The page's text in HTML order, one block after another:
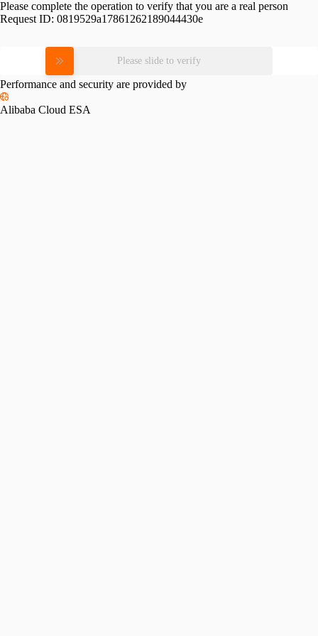
Please complete the operation to verify that you are a real person
Request ID: 0819529a17861262189044430e
Please slide to verify
Performance and security are provided by
Alibaba Cloud ESA